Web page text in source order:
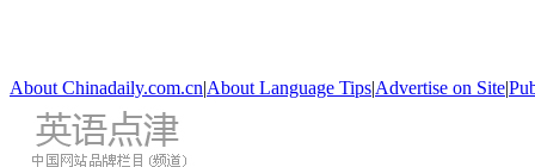
About Chinadaily.com.cn|About Language Tips|Advertise on Site|